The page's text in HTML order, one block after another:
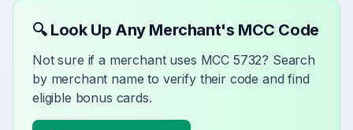
🔍 Look Up Any Merchant's MCC Code
Not sure if a merchant uses MCC 5732? Search
by merchant name to verify their code and find
eligible bonus cards.